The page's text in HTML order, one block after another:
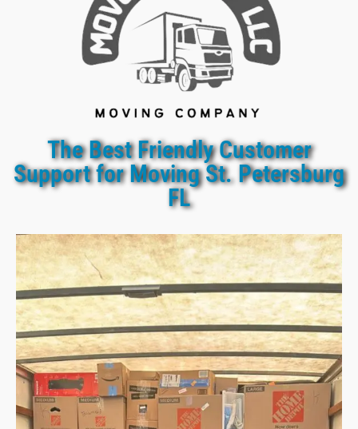
The Best Friendly Customer
Support for Moving St. Petersburg
FL